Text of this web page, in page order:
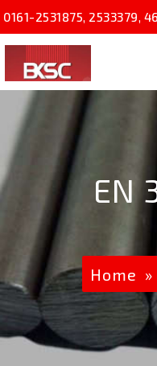
0161-2531875, 2533379,
EN
Home